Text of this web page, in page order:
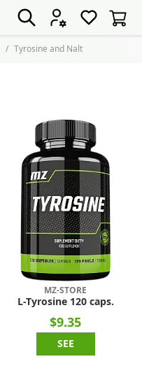
Tyrosine and Nalt
MZ-STORE
L-Tyrosine 120 caps.
$9.35
SEE